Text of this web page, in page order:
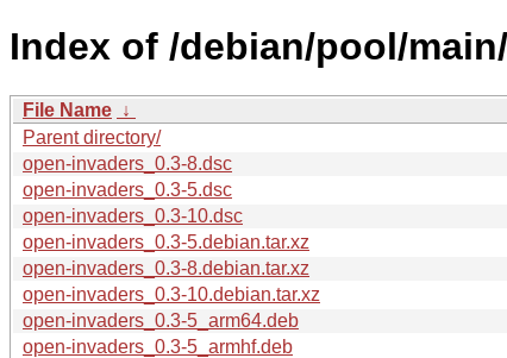
Index of /debian/pool/
File Name ↓
Parent directory/
open-invaders_0.3-8.dsc
open-invaders_0.3-5.dsc
open-invaders_0.3-10.dsc
open-invaders_0.3-5.debian.tar.xz
open-invaders_0.3-8.debian.tar.xz
open-invaders_0.3-10.debian.tar.xz
open-invaders_0.3-5_arm64.deb
open-invaders_0.3-5_armhf.deb